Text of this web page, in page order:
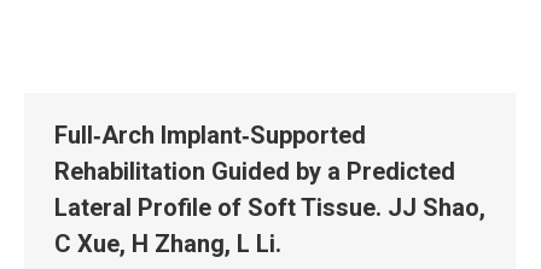
Full‐Arch Implant‐Supported
Rehabilitation Guided by a Predicted
Lateral Profile of Soft Tissue. JJ Shao,
C Xue, H Zhang, L Li.